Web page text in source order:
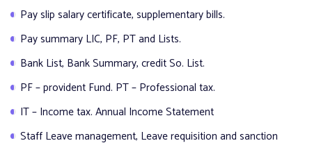
Pay slip salary certificate, supplementary bills.
Pay summary LIC, PF, PT and Lists.
Bank List, Bank Summary, credit So. List.
PF – provident Fund. PT – Professional tax.
IT – Income tax. Annual Income Statement
Staff Leave management, Leave requisition and sanction